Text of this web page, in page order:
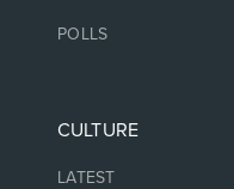
POLLS
CULTURE
LATEST